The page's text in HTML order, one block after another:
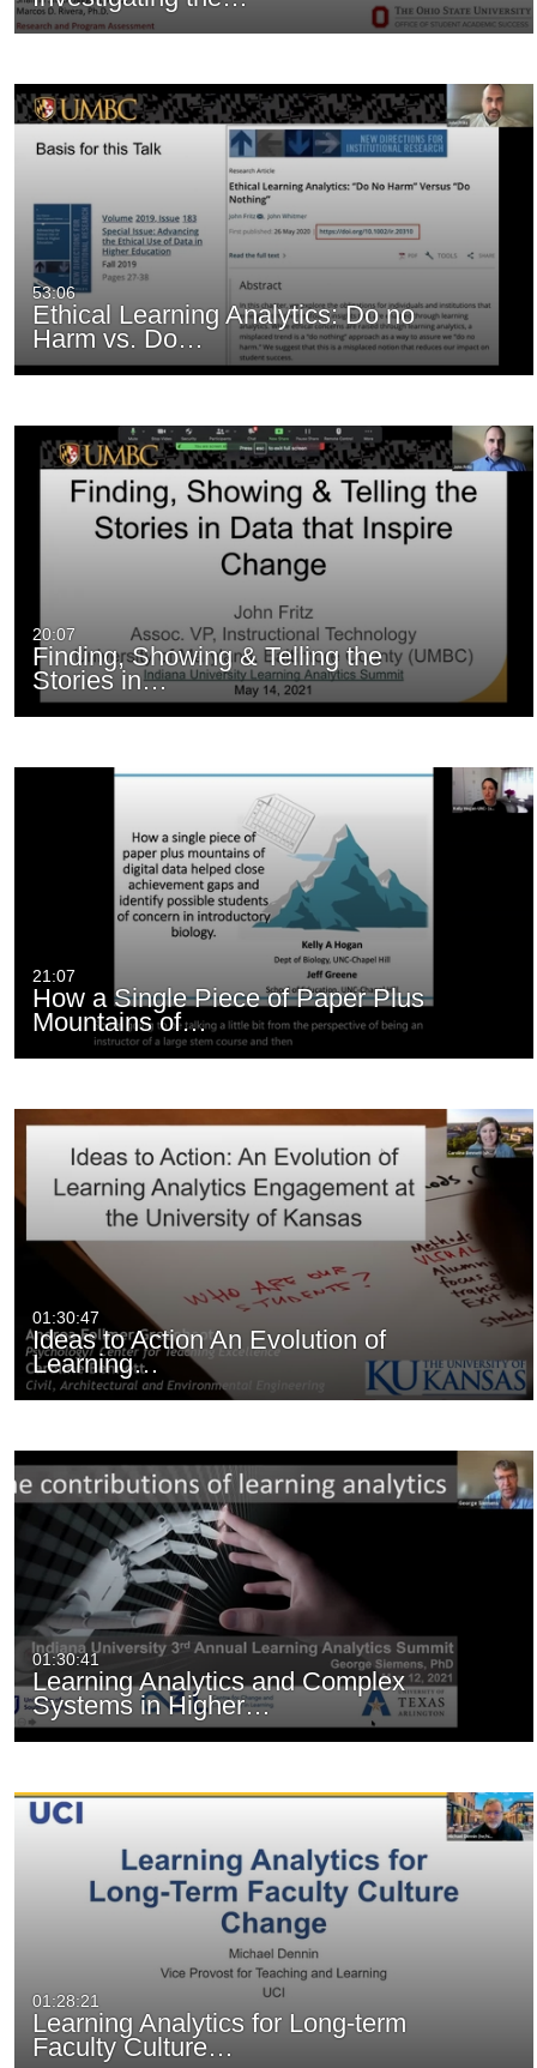
53:06
Ethical Learning Analytics: Do no
Harm vs. Do…
20:07
Finding, Showing & Telling the
Stories in…
21:07
How a Single Piece of Paper Plus
Mountains of…
01:30:47
Ideas to Action An Evolution of
Learning…
01:30:41
Learning Analytics and Complex
Systems in Higher…
01:28:21
Learning Analytics for Long-term
Faculty Culture…